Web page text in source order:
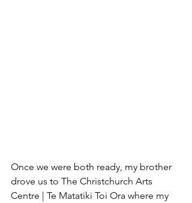
Once we were both ready, my brother
drove us to The Christchurch Arts
Centre | Te Matatiki Toi Ora where my